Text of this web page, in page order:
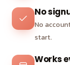
No
No
start.
Works